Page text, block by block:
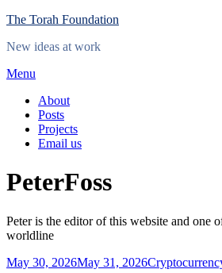
Skip
content
The Torah Foundation
New ideas at work
Menu
About
Posts
Projects
Email us
Author
:
PeterFoss
Peter is the editor of this website and one
worldline
Posted
May 30, 2026May 31, 2026